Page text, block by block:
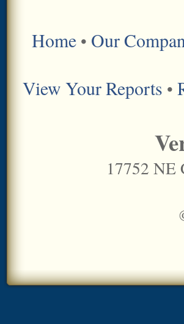
Home • Our
View Your Reports •
17752 NE